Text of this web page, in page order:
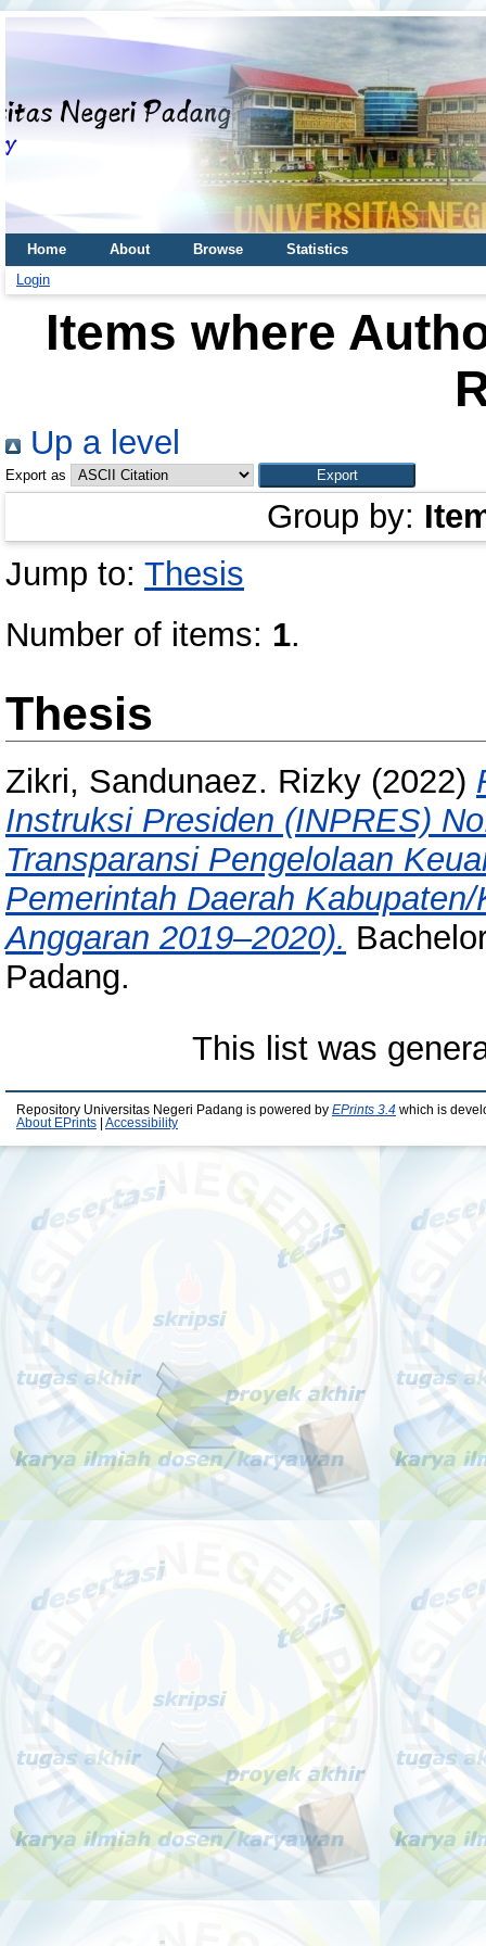
Home About Browse
Statistics
Login
Items where
Up a level
Export as
Group by:
Jump to: Thesis
Number of items: 1.
Thesis
Zikri, Sandunaez. Rizky (2022)
Instruksi Presiden (INPRES)
Transparansi Pengelolaan
Pemerintah Daerah
Anggaran 2019–2020).
Padang.
This list was
Repository Universitas Negeri Padang is powered by EPrints 3.4 which is
About EPrints
Accessibility